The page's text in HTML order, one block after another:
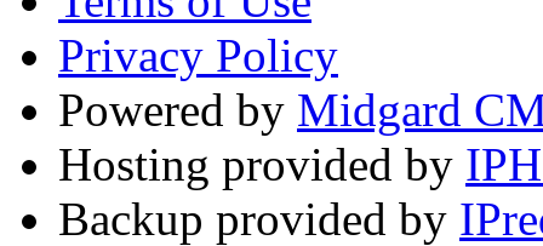
Privacy Policy
Powered by Midgard
Hosting provided by
Backup provided by